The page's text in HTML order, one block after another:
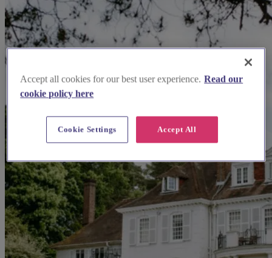
Accept all cookies for our best user experience. Read our
cookie policy here
Accept All
Cookie Settings